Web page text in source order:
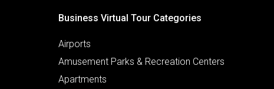
Business Virtual Tour Categories
Airports
Amusement Parks & Recreation Centers
Apartments